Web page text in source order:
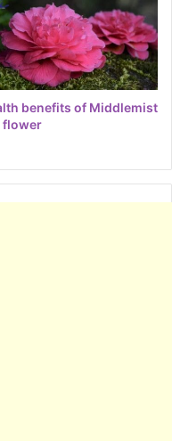
benefits of Middlemist
flower